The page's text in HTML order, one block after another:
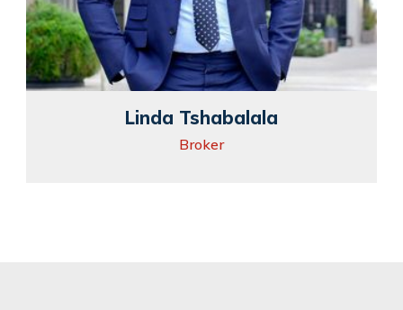
Linda Tshabalala
Broker